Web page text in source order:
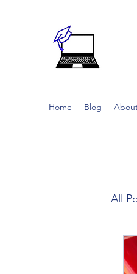
Home Blog
All